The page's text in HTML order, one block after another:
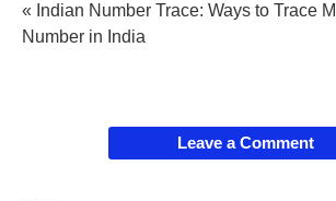
« Indian Number Trace: Ways to Trace
Number in India
Leave a Comment